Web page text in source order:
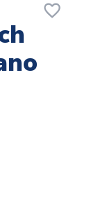
favorite_border